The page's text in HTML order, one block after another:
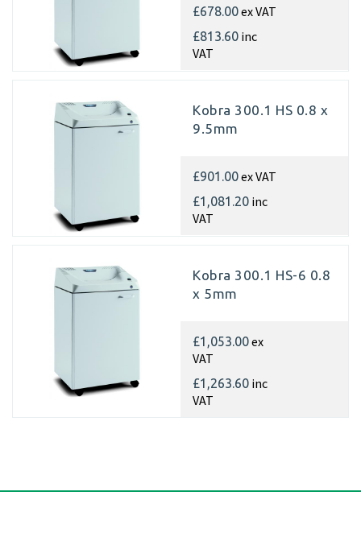
£678.00ex VAT
£813.60 inc
VAT
Kobra 300.1 HS 0.8 x
9.5mm
£901.00ex VAT
£1,081.20 inc
VAT
Kobra 300.1 HS-6 0.8
x 5mm
£1,053.00ex
VAT
£1,263.60 inc
VAT